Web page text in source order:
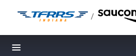
/
Toggle navigation